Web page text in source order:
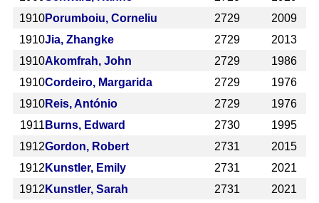
1910Porumboiu, Corneliu 2729
2009
1910Jia, Zhangke 2729
2013
1910Akomfrah, John 2729
1986
1910Cordeiro, Margarida 2729
1976
1910Reis, António 2729
1976
1911 Burns, Edward 2730
1995
1912Gordon, Robert 2731
2015
1912 Kunstler, Emily 2731
2021
1912 Kunstler, Sarah 2731
2021